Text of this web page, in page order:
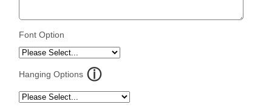
Font Option
Hanging Options